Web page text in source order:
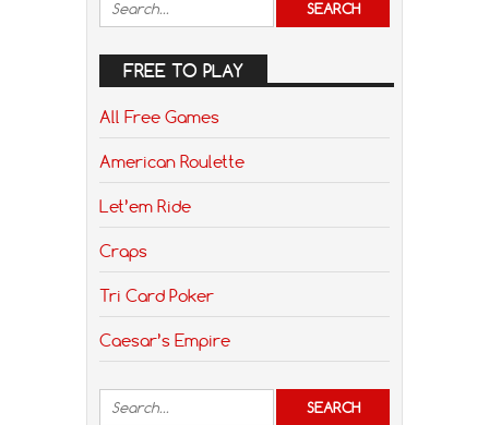
FREE TO PLAY
All Free Games
American Roulette
Let’em Ride
Craps
Tri Card Poker
Caesar’s Empire